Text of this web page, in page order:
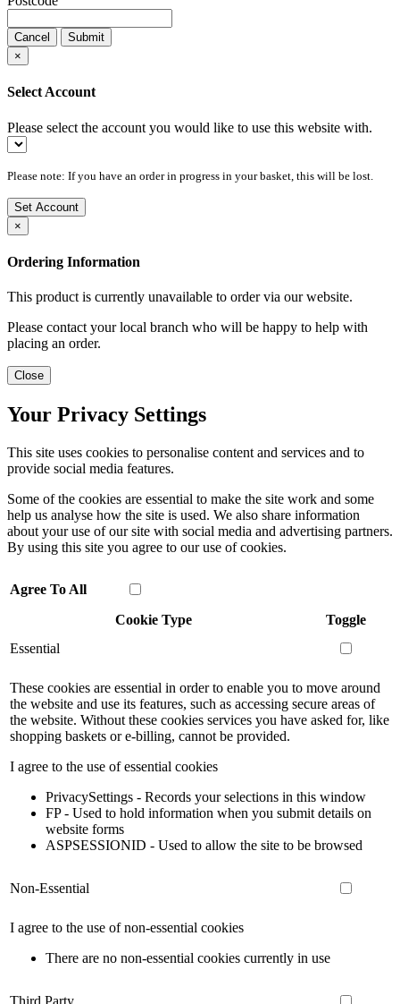
Cancel
Submit
×
Select Account
Please select the account you would like to use this website with.
Please note: If you have an order in progress in your basket, this will be lost.
Set Account
×
Ordering Information
This product is currently unavailable to order via our website.
Please contact your local branch who will be happy to help with
placing an order.
Close
Your Privacy Settings
This site uses cookies to personalise content and services and to
provide social media features.
Some of the cookies are essential to make the site work and some
help us analyse how the site is used. We also share information
about your use of our site with social media and advertising partners.
By using this site you agree to our use of cookies.
Agree To All
Cookie Type
Toggle
Essential
These cookies are essential in order to enable you to move around
the website and use its features, such as accessing secure areas of
the website. Without these cookies services you have asked for, like
shopping baskets or e-billing, cannot be provided.
I agree to the use of essential cookies
PrivacySettings - Records your selections in this window
FP - Used to hold information when you submit details on
website forms
ASPSESSIONID - Used to allow the site to be browsed
Non-Essential
I agree to the use of non-essential cookies
There are no non-essential cookies currently in use
Third Party